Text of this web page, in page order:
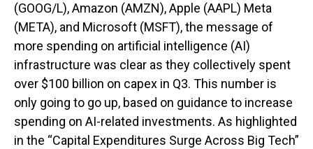
(GOOG/L), Amazon (AMZN), Apple (AAPL) Meta
(META), and Microsoft (MSFT), the message of
more spending on artificial intelligence (AI)
infrastructure was clear as they collectively spent
over $100 billion on capex in Q3. This number is
only going to go up, based on guidance to increase
spending on AI-related investments. As highlighted
in the “Capital Expenditures Surge Across Big Tech”